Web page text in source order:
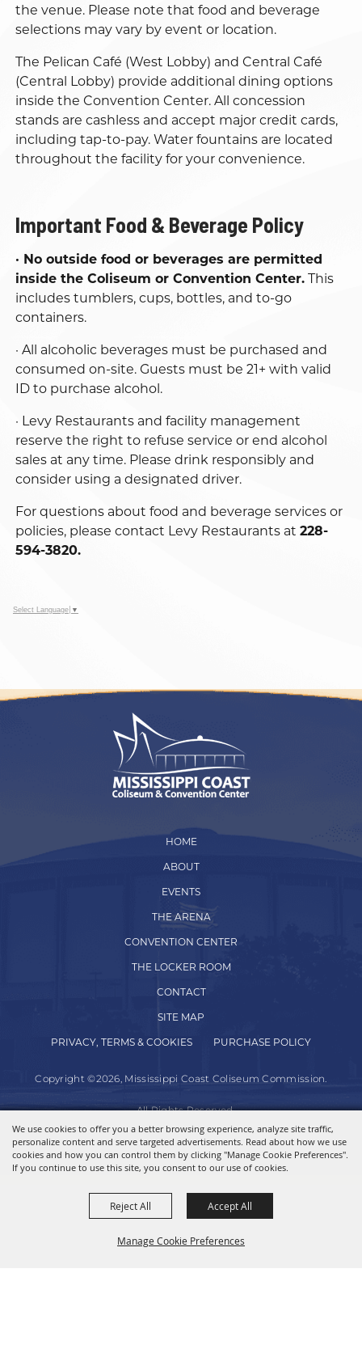
We use cookies to offer you a better browsing experience, analyze site traffic,
personalize content and serve targeted advertisements. Read about how we use
cookies and how you can control them by clicking "Manage Cookie Preferences".
If you continue to use this site, you consent to our use of cookies.
Manage Cookie Preferences
Reject All Accept All
the venue. Please note that food and beverage
selections may vary by event or location.
The Pelican Café (West Lobby) and Central Café
(Central Lobby) provide additional dining options
inside the Convention Center. All concession
stands are cashless and accept major credit cards,
including tap-to-pay. Water fountains are located
throughout the facility for your convenience.
Important Food & Beverage Policy
· No outside food or beverages are permitted
inside the Coliseum or Convention Center. This
includes tumblers, cups, bottles, and to-go
containers.
· All alcoholic beverages must be purchased and
consumed on-site. Guests must be 21+ with valid
ID to purchase alcohol.
· Levy Restaurants and facility management
reserve the right to refuse service or end alcohol
sales at any time. Please drink responsibly and
consider using a designated driver.
For questions about food and beverage services or
policies, please contact Levy Restaurants at228-
594-3820.
Select Language ▼
HOME
ABOUT
EVENTS
THE ARENA
CONVENTION CENTER
THE LOCKER ROOM
CONTACT
SITE MAP
PRIVACY, TERMS & COOKIES PURCHASE POLICY
Copyright ©2026, Mississippi Coast Coliseum Commission.
All Rights Reserved.
Powered by